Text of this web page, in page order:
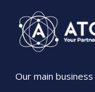
Our main